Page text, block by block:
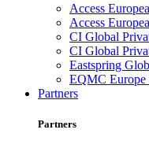
Access
Access
CI Global
CI Global
Eastspring
EQMC Europe
Partners
Partners